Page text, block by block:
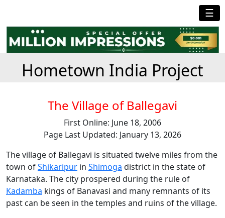
☰
Hometown India Project
The Village of Ballegavi
First Online: June 18, 2006
Page Last Updated: January 13, 2026
The village of Ballegavi is situated twelve miles from the
town ofShikaripur in Shimoga district in the state of
Karnataka. The city prospered during the rule of
Kadamba kings of Banavasi and many remnants of its
past can be seen in the temples and ruins of the village.